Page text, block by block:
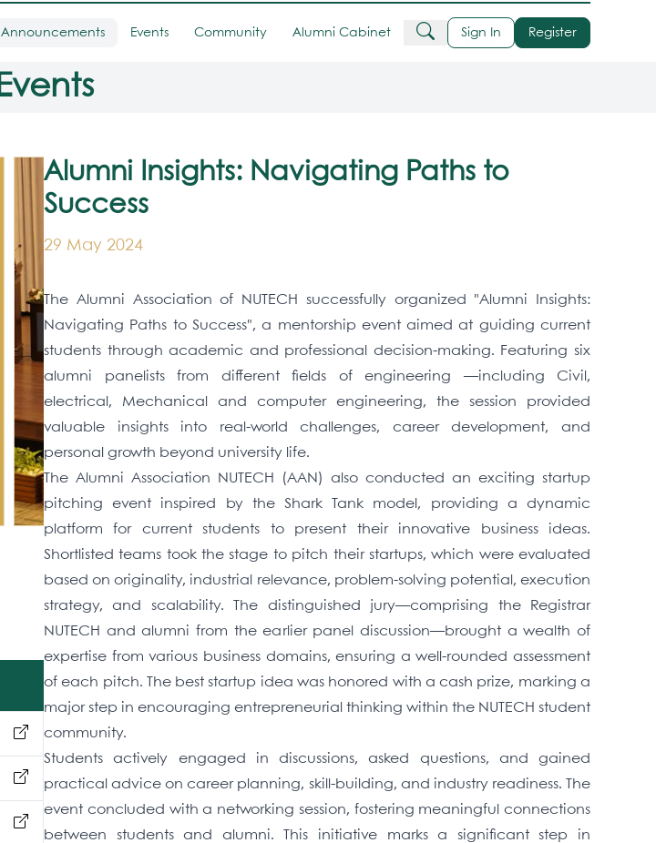
Announcements Events Community Alumni Cabinet Sign In Register
Events
Alumni Insights: Navigating Paths to
Success
29 May 2024
The Alumni Association of NUTECH successfully organized "Alumni Insights:
Navigating Paths to Success", a mentorship event aimed at guiding current
students through academic and professional decision-making. Featuring six
alumni panelists from different fields of engineering —including Civil,
electrical, Mechanical and computer engineering, the session provided
valuable insights into real-world challenges, career development, and
personal growth beyond university life.
The Alumni Association NUTECH (AAN) also conducted an exciting startup
pitching event inspired by the Shark Tank model, providing a dynamic
platform for current students to present their innovative business ideas.
Shortlisted teams took the stage to pitch their startups, which were evaluated
based on originality, industrial relevance, problem-solving potential, execution
strategy, and scalability. The distinguished jury—comprising the Registrar
NUTECH and alumni from the earlier panel discussion—brought a wealth of
expertise from various business domains, ensuring a well-rounded assessment
of each pitch. The best startup idea was honored with a cash prize, marking a
major step in encouraging entrepreneurial thinking within the NUTECH student
community.
Students actively engaged in discussions, asked questions, and gained
practical advice on career planning, skill-building, and industry readiness. The
event concluded with a networking session, fostering meaningful connections
between students and alumni. This initiative marks a significant step in